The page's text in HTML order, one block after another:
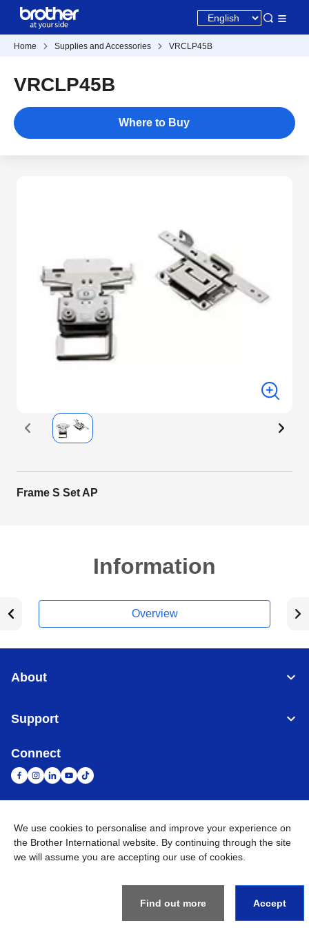
Home Supplies and Accessories VRCLP45B
VRCLP45B
Where to Buy
Frame S Set AP
Information
Overview
About
Support
Connect
United Arab Emirates Global Network
Privacy Policy Terms of Use Sitemap Go to Global Site
BROTHER INTERNATIONAL (GULF) FZE All Rights
Reserved
We use cookies to personalise and improve your experience on
the Brother International website. By continuing through the site
we will assume you are accepting our use of cookies.
Find out more Accept